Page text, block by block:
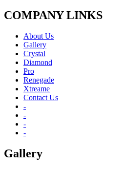
COMPANY LINKS
About Us
Gallery
Crystal
Diamond
Pro
Renegade
Xtreame
Contact Us
-
-
-
-
Gallery